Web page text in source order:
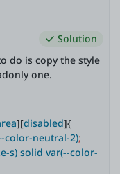
Solution
do is copy the style
one.
][disabled]{
color-neutral-2);
s) solid var(--color-